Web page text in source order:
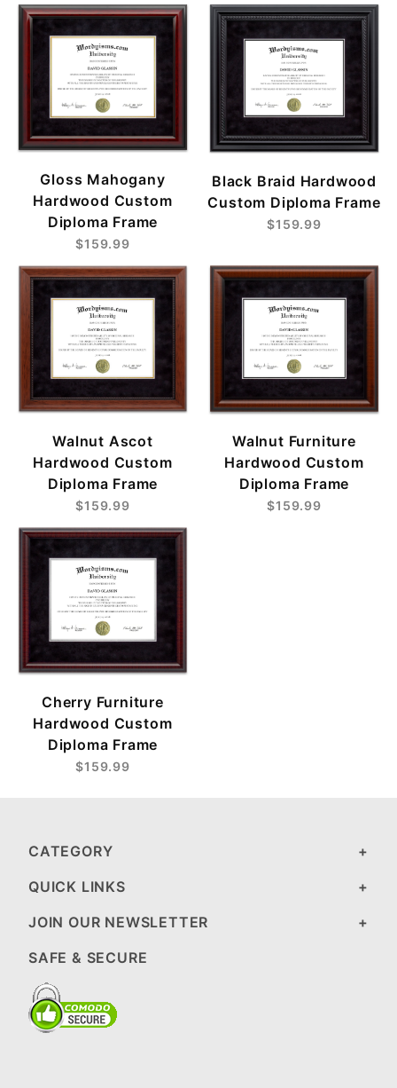
Gloss Mahogany
Hardwood Custom
Diploma Frame
$159.99
Black Braid Hardwood
Custom Diploma Frame
$159.99
Walnut Ascot
Hardwood Custom
Diploma Frame
$159.99
Walnut Furniture
Hardwood Custom
Diploma Frame
$159.99
Cherry Furniture
Hardwood Custom
Diploma Frame
$159.99
CATEGORY
QUICK LINKS
JOIN OUR NEWSLETTER
SAFE & SECURE